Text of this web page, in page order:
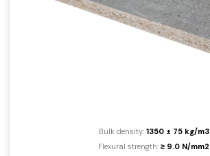
Bulk density: 1350 ± 75 kg/m3
Flexural strength: ≥ 9.0 N/mm2